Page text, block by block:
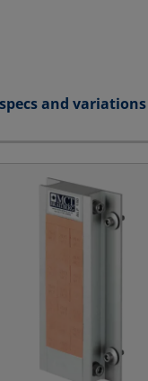
and variations
- Landbased |